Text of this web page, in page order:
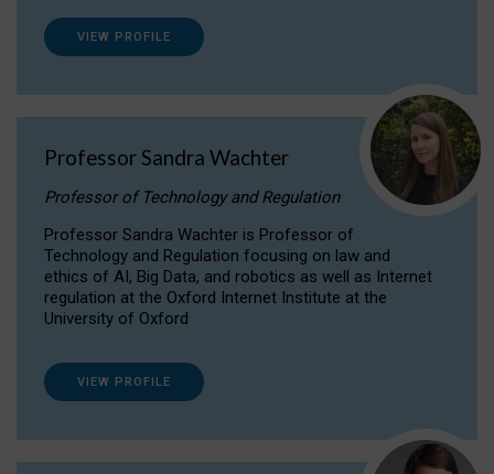
VIEW PROFILE
Professor Sandra Wachter
Professor of Technology and Regulation
Professor Sandra Wachter is Professor of
Technology and Regulation focusing on law and
ethics of AI, Big Data, and robotics as well as Internet
regulation at the Oxford Internet Institute at the
University of Oxford
VIEW PROFILE